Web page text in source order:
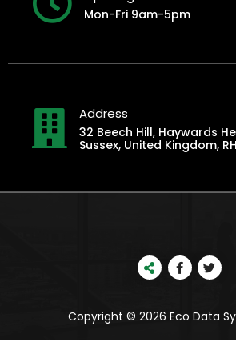
Mon-Fri 9am-5pm
Address
32 Beech Hill, Haywards
Sussex, United Kingdom,
Copyright © 2026 Eco Data